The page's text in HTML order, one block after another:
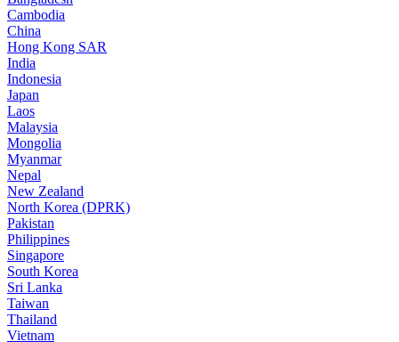
Cambodia
China
Hong Kong SAR
India
Indonesia
Japan
Laos
Malaysia
Mongolia
Myanmar
Nepal
New Zealand
North Korea (DPRK)
Pakistan
Philippines
Singapore
South Korea
Sri Lanka
Taiwan
Thailand
Vietnam